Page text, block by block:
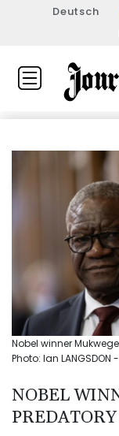
Deutsch
Nobel winner
Photo: Ian LANGSDON
NOBEL